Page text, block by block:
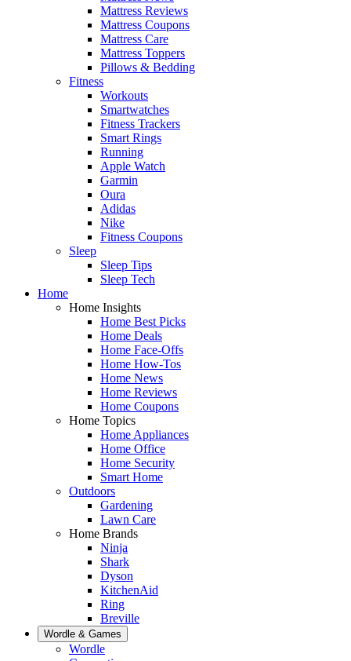
Mattress Reviews
Mattress Coupons
Mattress Care
Mattress Toppers
Pillows & Bedding
Fitness
Workouts
Smartwatches
Fitness Trackers
Smart Rings
Running
Apple Watch
Garmin
Oura
Adidas
Nike
Fitness Coupons
Sleep
Sleep Tips
Sleep Tech
Home
Home Insights
Home Best Picks
Home Deals
Home Face-Offs
Home How-Tos
Home News
Home Reviews
Home Coupons
Home Topics
Home Appliances
Home Office
Home Security
Smart Home
Outdoors
Gardening
Lawn Care
Home Brands
Ninja
Shark
Dyson
KitchenAid
Ring
Breville
Wordle & Games
Wordle